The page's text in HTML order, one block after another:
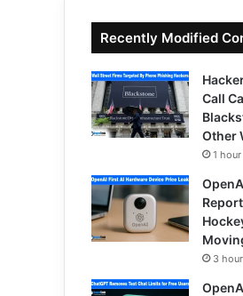
Recently Modified
Call
Other
1
3